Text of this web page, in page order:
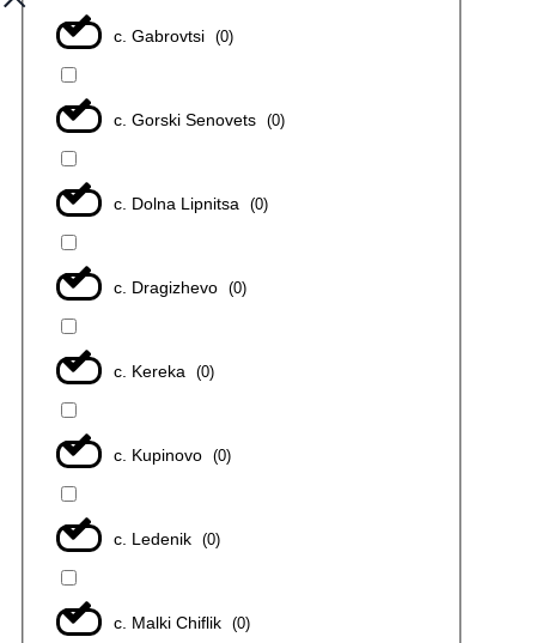
с. Gabrovtsi (0)
с. Gorski Senovets (0)
с. Dolna Lipnitsa (0)
с. Dragizhevo (0)
с. Kereka (0)
с. Kupinovo (0)
с. Ledenik (0)
с. Malki Chiflik (0)